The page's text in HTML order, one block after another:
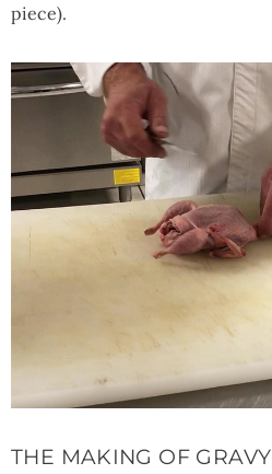
piece).
THE MAKING OF GRAVY